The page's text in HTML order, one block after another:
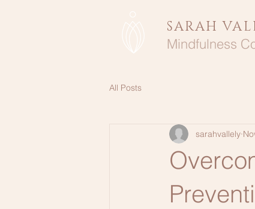
SARAH
Mindfulness
All Posts
sarahvallely